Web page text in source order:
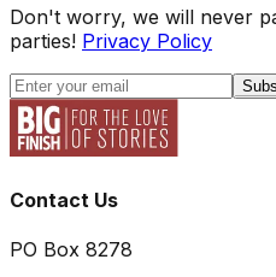
Don't worry, we will never
parties! Privacy Policy
Contact Us
PO Box 8278